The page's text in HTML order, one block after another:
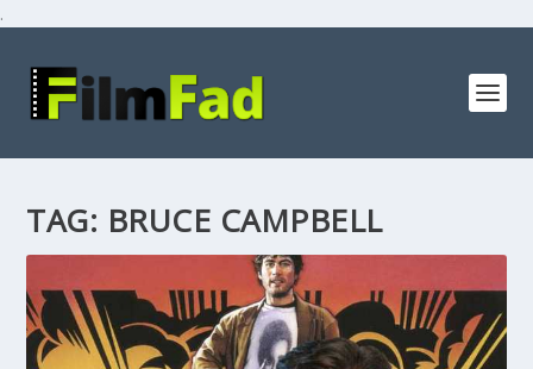
.
TAG: BRUCE CAMPBELL